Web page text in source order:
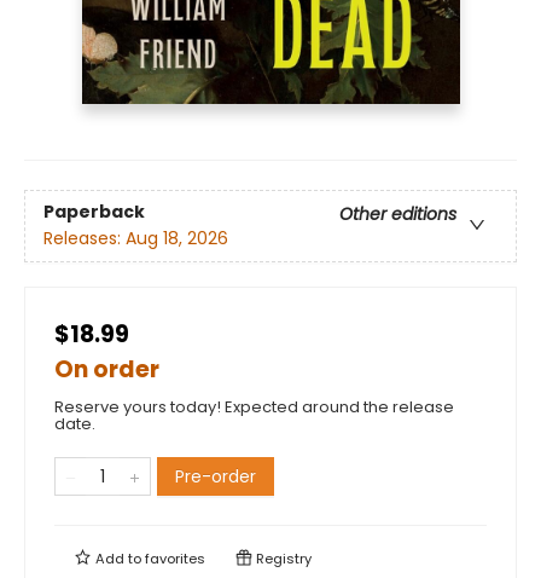
Paperback
Other editions
Releases: Aug 18, 2026
$18.99
On order
Reserve yours today! Expected around the release
date.
Pre-order
Add tofavorites Registry